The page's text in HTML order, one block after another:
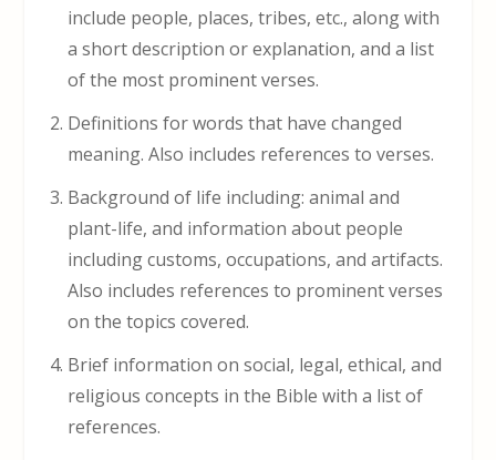
include people, places, tribes, etc., along with
a short description or explanation, and a list
of the most prominent verses.
Definitions for words that have changed
meaning. Also includes references to verses.
Background of life including: animal and
plant-life, and information about people
including customs, occupations, and artifacts.
Also includes references to prominent verses
on the topics covered.
Brief information on social, legal, ethical, and
religious concepts in the Bible with a list of
references.